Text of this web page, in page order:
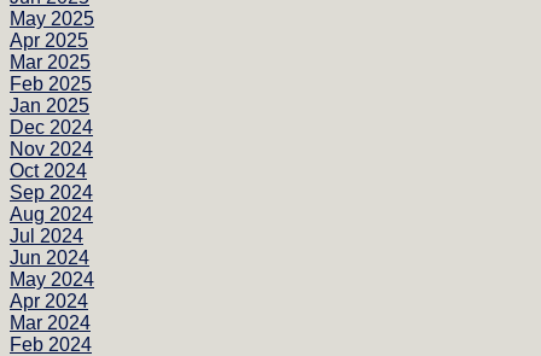
May 2025
Apr 2025
Mar 2025
Feb 2025
Jan 2025
Dec 2024
Nov 2024
Oct 2024
Sep 2024
Aug 2024
Jul 2024
Jun 2024
May 2024
Apr 2024
Mar 2024
Feb 2024